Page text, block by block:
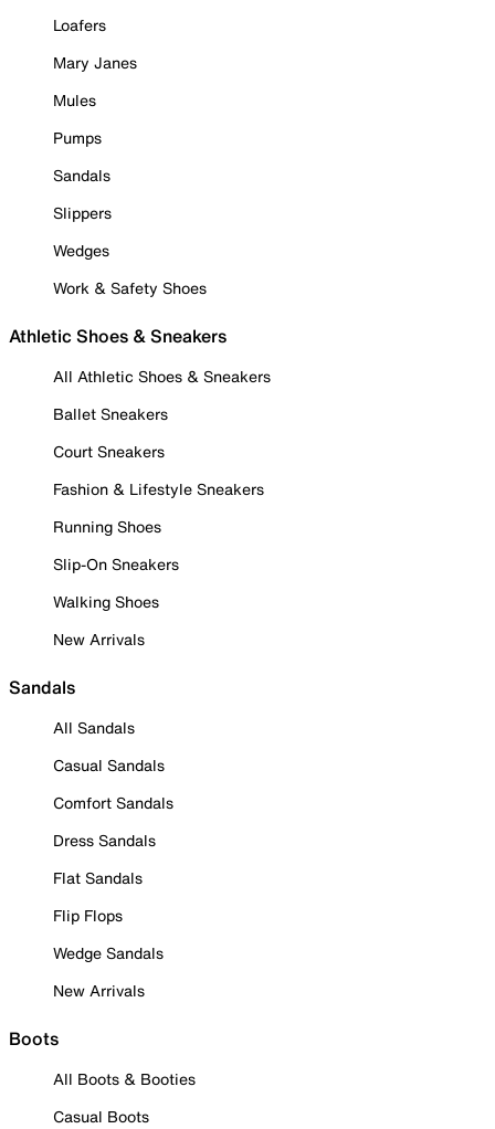
Loafers
Mary Janes
Mules
Pumps
Sandals
Slippers
Wedges
Work & Safety Shoes
Athletic Shoes & Sneakers
All Athletic Shoes & Sneakers
Ballet Sneakers
Court Sneakers
Fashion & Lifestyle Sneakers
Running Shoes
Slip-On Sneakers
Walking Shoes
New Arrivals
Sandals
All Sandals
Casual Sandals
Comfort Sandals
Dress Sandals
Flat Sandals
Flip Flops
Wedge Sandals
New Arrivals
Boots
All Boots & Booties
Casual Boots